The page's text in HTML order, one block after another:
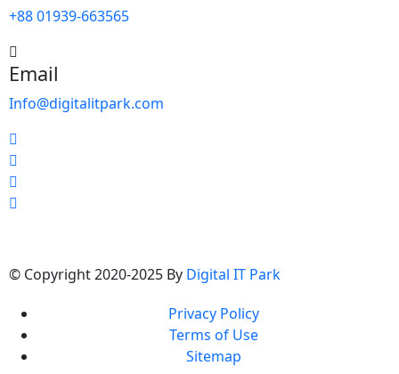
+88 01939-663565
Email
Info@digitalitpark.com
© Copyright 2020-2025 By Digital IT Park
Privacy Policy
Terms of Use
Sitemap